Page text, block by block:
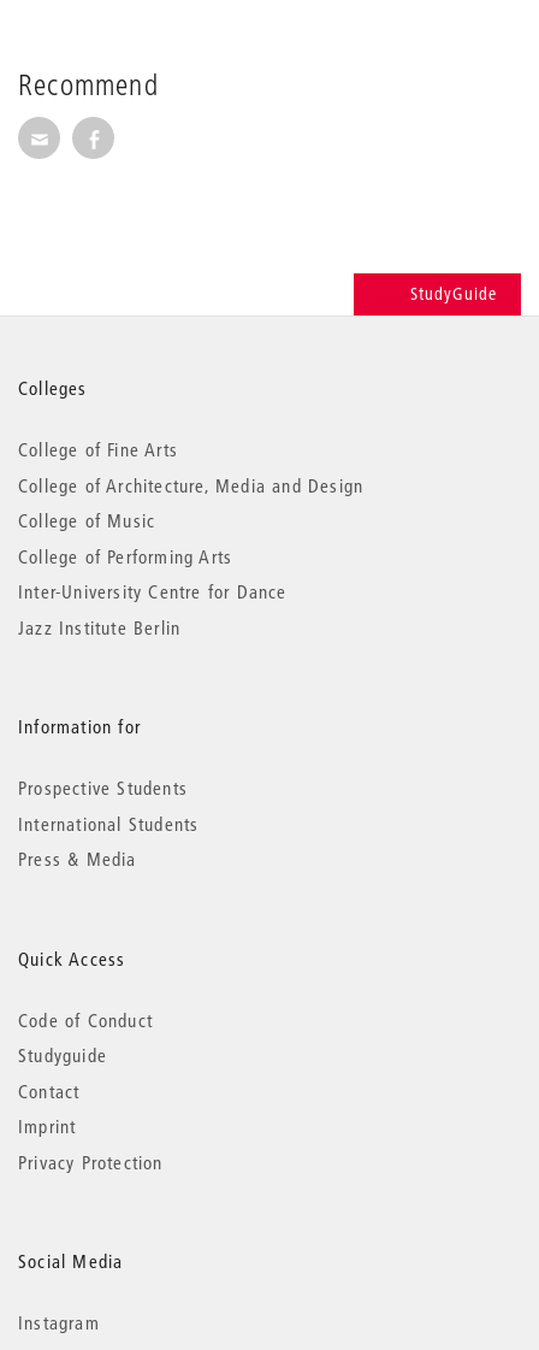
Recommend
Recommend via Mail
Recommend via Facebook
StudyGuide
More
information
Colleges
College of Fine Arts
College of Architecture, Media and Design
College of Music
College of Performing Arts
Inter-University Centre for Dance
Jazz Institute Berlin
Information for
Prospective Students
International Students
Press & Media
Quick Access
Code of Conduct
Studyguide
Contact
Imprint
Privacy Protection
Social Media
Instagram